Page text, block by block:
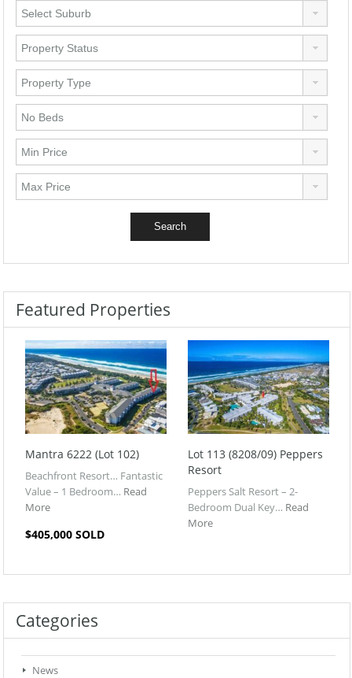
Featured Properties
Mantra 6222 (Lot 102)
Beachfront Resort… Fantastic
Value – 1 Bedroom… Read
More
$405,000 SOLD
Lot 113 (8208/09) Peppers
Resort
Peppers Salt Resort – 2-
Bedroom Dual Key… Read
More
Categories
News